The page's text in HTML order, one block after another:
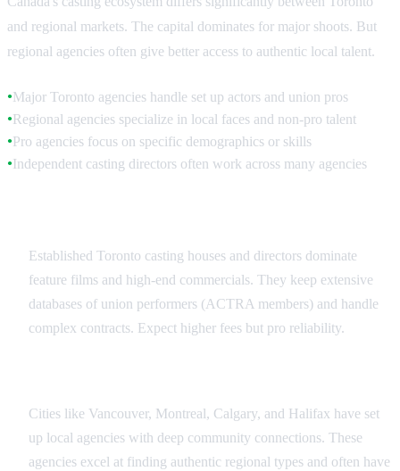
and regional markets. The capital dominates for major shoots. But
regional agencies often give better access to authentic local talent.
● Major Toronto agencies handle set up actors and union pros
● Regional agencies specialize in local faces and non-pro talent
● Pro agencies focus on specific demographics or skills
●Independent casting directors often work across many agencies
Established Toronto casting houses and directors dominate
feature films and high-end commercials. They keep extensive
databases of union performers (ACTRA members) and handle
complex contracts. Expect higher fees but pro reliability.
Cities like Vancouver, Montreal, Calgary, and Halifax have set
up local agencies with deep community connections. These
agencies excel at finding authentic regional types and often have